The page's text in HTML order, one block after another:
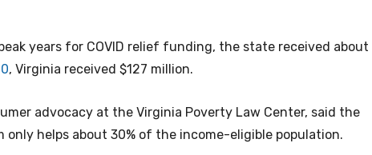
years for COVID relief funding, the state received about
, Virginia received $127 million.
advocacy at the Virginia Poverty Law Center, said the
only helps about 30% of the income-eligible population.